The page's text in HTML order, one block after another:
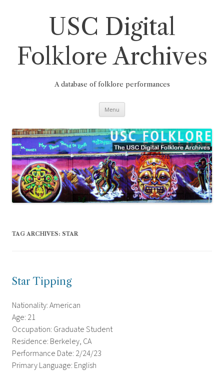
USC Digital
Folklore Archives
A database of folklore performances
Menu
TAG ARCHIVES: STAR
Star Tipping
Nationality: American
Age: 21
Occupation: Graduate Student
Residence: Berkeley, CA
Performance Date: 2/24/23
Primary Language: English